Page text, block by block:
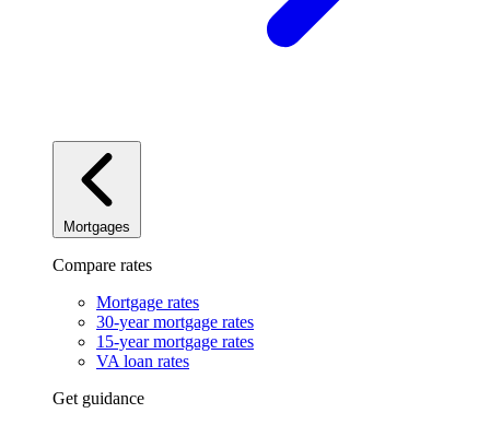
Mortgages
Compare rates
Mortgage rates
30-year mortgage rates
15-year mortgage rates
VA loan rates
Get guidance